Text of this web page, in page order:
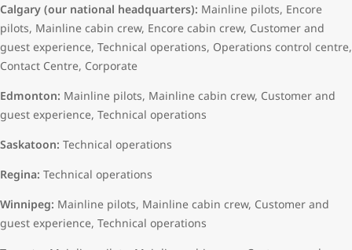
Calgary (our national headquarters): Mainline pilots, Encore
pilots, Mainline cabin crew, Encore cabin crew, Customer and
guest experience, Technical operations, Operations control centre,
Contact Centre, Corporate
Edmonton: Mainline pilots, Mainline cabin crew, Customer and
guest experience, Technical operations
Saskatoon: Technical operations
Regina: Technical operations
Winnipeg: Mainline pilots, Mainline cabin crew, Customer and
guest experience, Technical operations